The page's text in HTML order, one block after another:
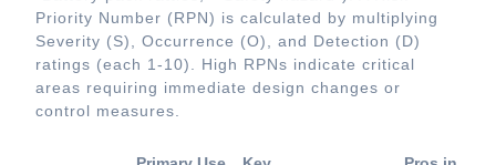
Priority Number (RPN) is calculated by multiplying
Severity (S), Occurrence (O), and Detection (D)
ratings (each 1-10). High RPNs indicate critical
areas requiring immediate design changes or
control measures.